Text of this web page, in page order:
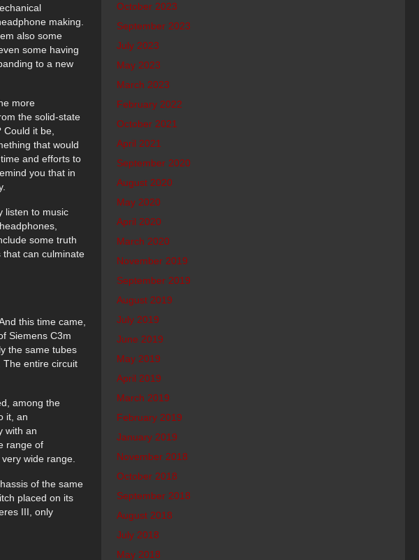
making.
also some
some having
to a new
more
the solid-state
it be,
that would
and efforts to
you that in
listen to music
some truth
that can culminate
this time came,
Siemens C3m
the same tubes
The entire circuit
among the
it, an
with an
range of
wide range.
of the same
placed on its
III, only
October 2023
September 2023
July 2023
May 2023
March 2023
February 2022
October 2021
April 2021
September 2020
August 2020
May 2020
April 2020
March 2020
November 2019
September 2019
August 2019
July 2019
June 2019
May 2019
April 2019
March 2019
February 2019
January 2019
November 2018
October 2018
September 2018
August 2018
July 2018
May 2018